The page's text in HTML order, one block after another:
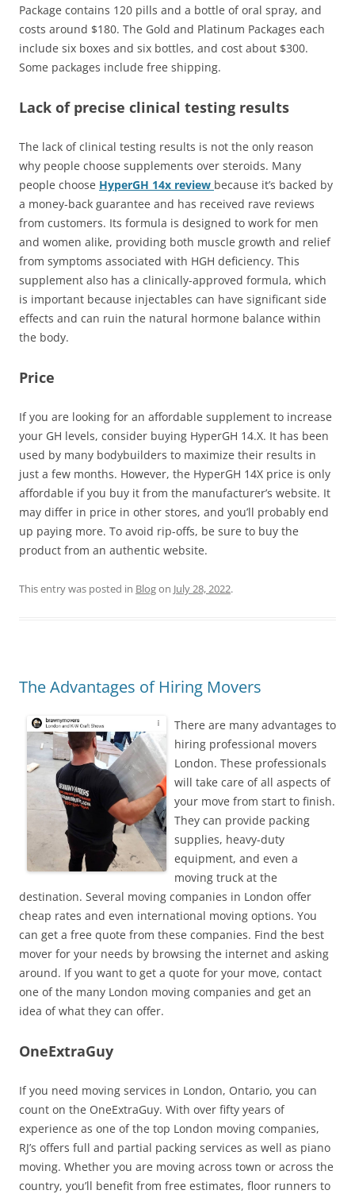
Package contains 120 pills and a bottle of oral spray, and
costs around $180. The Gold and Platinum Packages each
include six boxes and six bottles, and cost about $300.
Some packages include free shipping.
Lack of precise clinical testing results
The lack of clinical testing results is not the only reason
why people choose supplements over steroids. Many
people choose HyperGH 14x review because it’s backed by
a money-back guarantee and has received rave reviews
from customers. Its formula is designed to work for men
and women alike, providing both muscle growth and relief
from symptoms associated with HGH deficiency. This
supplement also has a clinically-approved formula, which
is important because injectables can have significant side
effects and can ruin the natural hormone balance within
the body.
Price
If you are looking for an affordable supplement to increase
your GH levels, consider buying HyperGH 14.X. It has been
used by many bodybuilders to maximize their results in
just a few months. However, the HyperGH 14X price is only
affordable if you buy it from the manufacturer’s website. It
may differ in price in other stores, and you’ll probably end
up paying more. To avoid rip-offs, be sure to buy the
product from an authentic website.
This entry was posted in Blogon July 28, 2022.
The Advantages of Hiring Movers
There are many advantages to
hiring professional movers
London. These professionals
will take care of all aspects of
your move from start to finish.
They can provide packing
supplies, heavy-duty
equipment, and even a
moving truck at the
destination. Several moving companies in London offer
cheap rates and even international moving options. You
can get a free quote from these companies. Find the best
mover for your needs by browsing the internet and asking
around. If you want to get a quote for your move, contact
one of the many London moving companies and get an
idea of what they can offer.
OneExtraGuy
If you need moving services in London, Ontario, you can
count on the OneExtraGuy. With over fifty years of
experience as one of the top London moving companies,
RJ’s offers full and partial packing services as well as piano
moving. Whether you are moving across town or across the
country, you’ll benefit from free estimates, floor runners to